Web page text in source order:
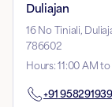
Duliajan
16 No Tiniali,
786602
Hours:11:00 AM
+91